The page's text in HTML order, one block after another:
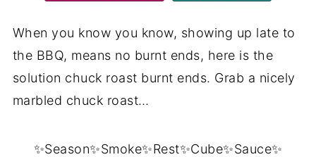
When you know you know, showing up late to
the BBQ, means no burnt ends, here is the
solution chuck roast burnt ends. Grab a nicely
marbled chuck roast…
✨Season✨Smoke✨Rest✨Cube✨Sauce✨